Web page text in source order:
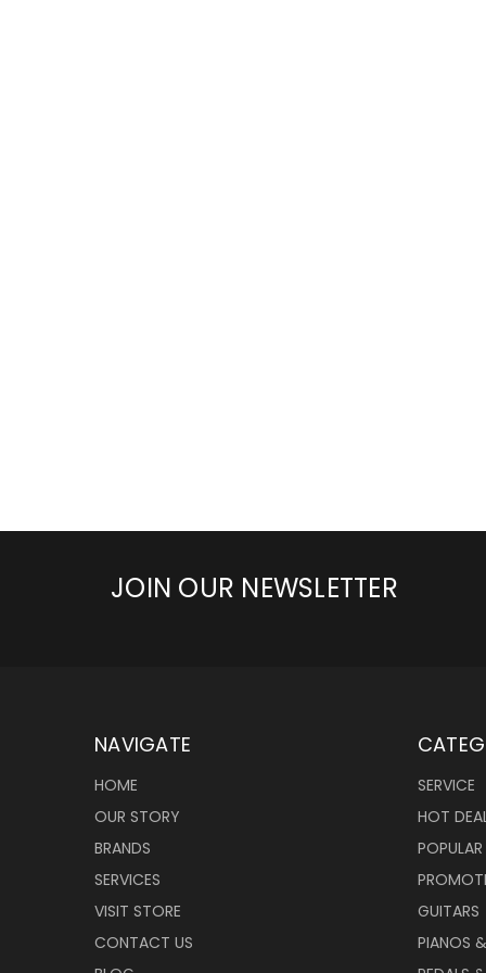
JOIN OUR NEWSLETTER
NAVIGATE
HOME
OUR STORY
BRANDS
SERVICES
VISIT STORE
CONTACT US
SERVICE
HOT
POPULAR
GUITARS
PIANOS